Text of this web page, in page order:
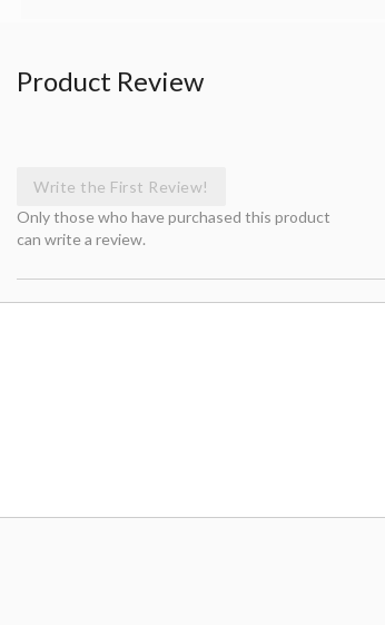
Product Review
Write the First Review!
Only those who have purchased this product
can write a review.